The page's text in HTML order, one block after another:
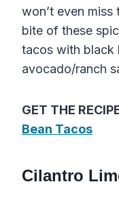
won’t even miss
bite of these
tacos with black
avocado/ranch
GET THE
Bean Tacos
Cilantro